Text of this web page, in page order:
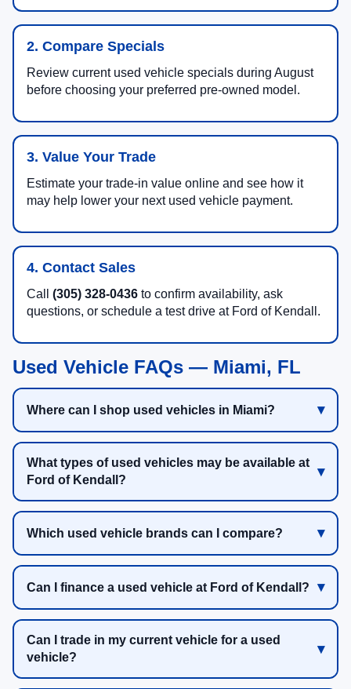
2. Compare Specials
Review current used vehicle specials during August
before choosing your preferred pre-owned model.
3. Value Your Trade
Estimate your trade-in value online and see how it
may help lower your next used vehicle payment.
4. Contact Sales
Call (305) 328-0436 to confirm availability, ask
questions, or schedule a test drive at Ford of Kendall.
Used Vehicle FAQs — Miami, FL
Where can I shop used vehicles in Miami?
What types of used vehicles may be available at
Ford of Kendall?
Which used vehicle brands can I compare?
Can I finance a used vehicle at Ford of Kendall?
Can I trade in my current vehicle for a used
vehicle?